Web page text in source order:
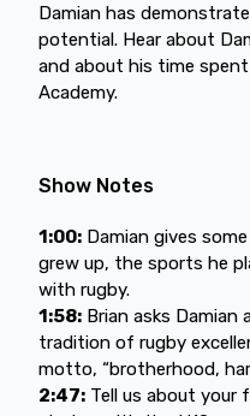
Damian has
potential. Hear about
and about his time
Academy.
Show Notes
1:00: Damian gives
grew up, the sports he
with rugby.
1:58: Brian asks Damian
tradition of rugby
motto, “brotherhood,
2:47: Tell us about your